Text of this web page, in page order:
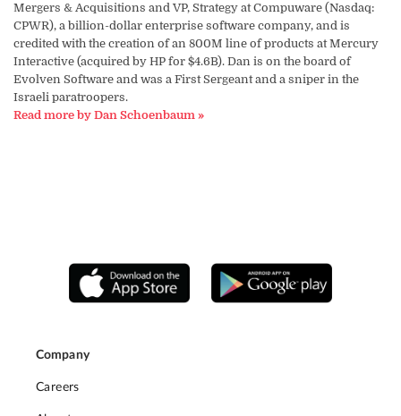
Mergers & Acquisitions and VP, Strategy at Compuware (Nasdaq:
CPWR), a billion-dollar enterprise software company, and is
credited with the creation of an 800M line of products at Mercury
Interactive (acquired by HP for $4.6B). Dan is on the board of
Evolven Software and was a First Sergeant and a sniper in the
Israeli paratroopers.
Read more by Dan Schoenbaum »
Company
Careers